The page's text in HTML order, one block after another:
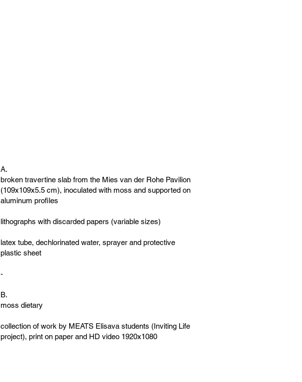
A.
broken travertine slab from the Mies van der Rohe Pavilion
(109x109x5.5 cm), inoculated with moss and supported on
aluminum profiles
lithographs with discarded papers (variable sizes)
latex tube, dechlorinated water, sprayer and protective
plastic sheet
-
B.
moss dietary
collection of work by MEATS Elisava students (Inviting Life
project), print on paper and HD video 1920x1080